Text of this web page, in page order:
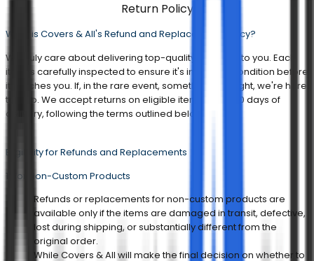
Return Policy
What is Covers & All's Refund and Replacement Policy?
We truly care about delivering top-quality products to you. Each
item is carefully inspected to ensure it's in perfect condition before
it reaches you. If, in the rare event, something isn't right, we're here
to help. We accept returns on eligible items within 30 days of
delivery, following the terms outlined below:
Eligibility for Refunds and Replacements
1. For Non-Custom Products
Refunds or replacements for non-custom products are
available only if the items are damaged in transit, defective,
lost during shipping, or substantially different from the
original order.
While Covers & All will make the final decision on whether to